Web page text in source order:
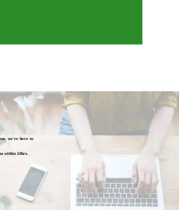
we're here to
within 24hrs.